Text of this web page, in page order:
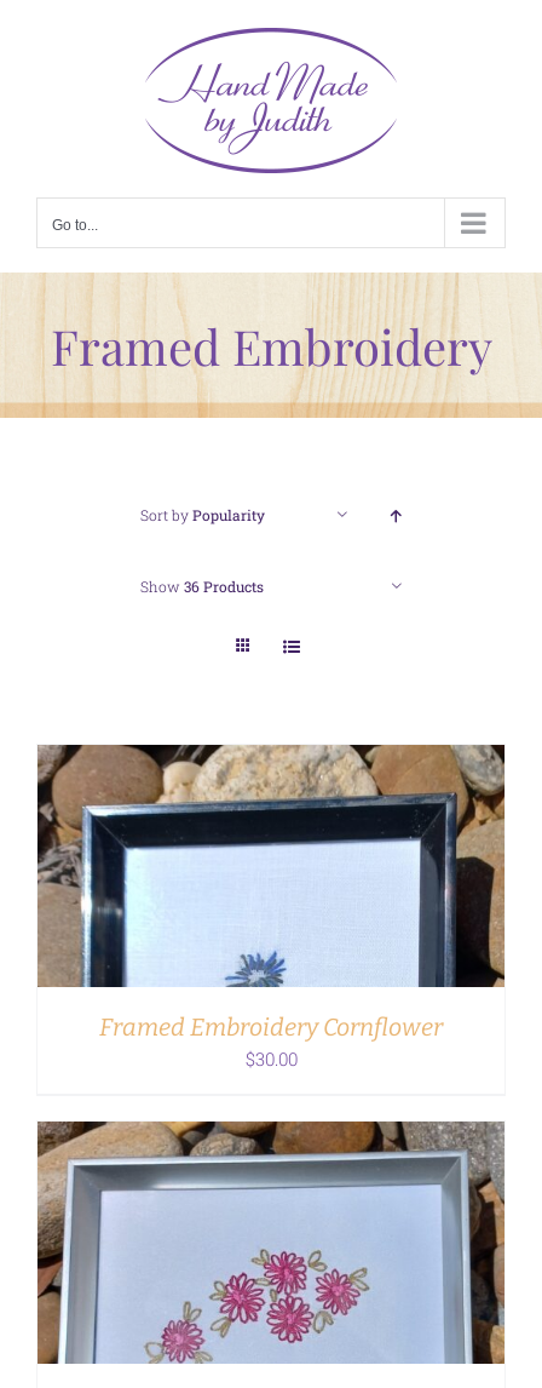
Go to...
Framed Embroidery
Sort byPopularity
Show 36 Products
Framed Embroidery Cornflower
$30.00
ADD TO CART DETAILS